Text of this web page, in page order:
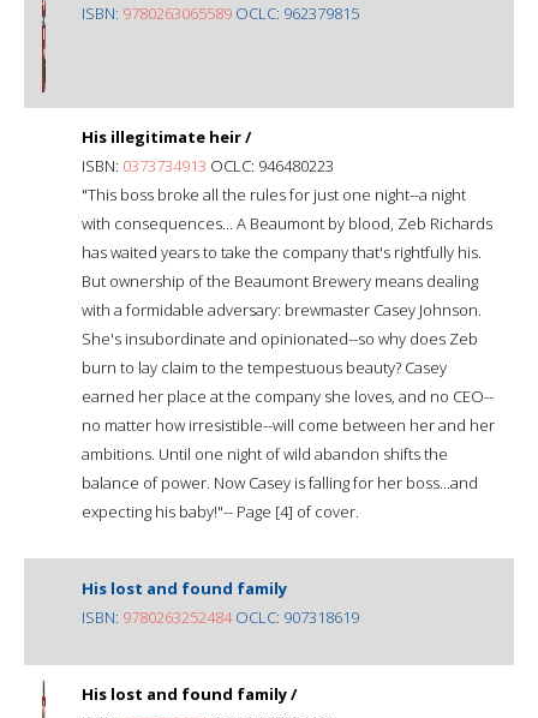
ISBN: 9780263065589 OCLC: 962379815
His illegitimate heir /
ISBN: 0373734913 OCLC: 946480223
"This boss broke all the rules for just one night--a night
with consequences... A Beaumont by blood, Zeb Richards
has waited years to take the company that's rightfully his.
But ownership of the Beaumont Brewery means dealing
with a formidable adversary: brewmaster Casey Johnson.
She's insubordinate and opinionated--so why does Zeb
burn to lay claim to the tempestuous beauty? Casey
earned her place at the company she loves, and no CEO--
no matter how irresistible--will come between her and her
ambitions. Until one night of wild abandon shifts the
balance of power. Now Casey is falling for her boss...and
expecting his baby!"-- Page [4] of cover.
His lost and found family
ISBN: 9780263252484OCLC: 907318619
His lost and found family /